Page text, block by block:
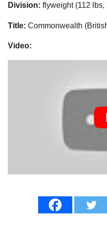
Division: flyweight (112 lbs,
Title: Commonwealth
Video: